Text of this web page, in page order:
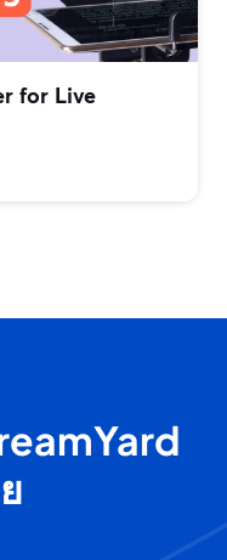
for Live